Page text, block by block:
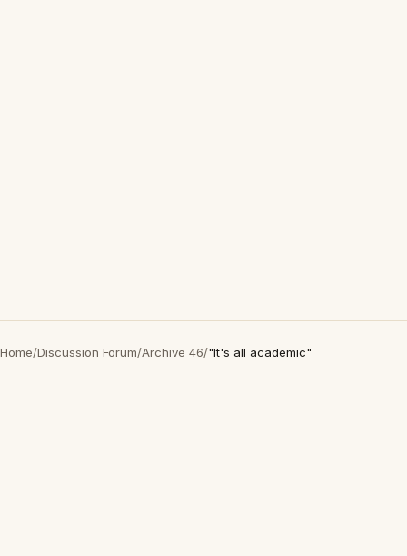
Home/Discussion Forum/Archive 46/"It's all academic"